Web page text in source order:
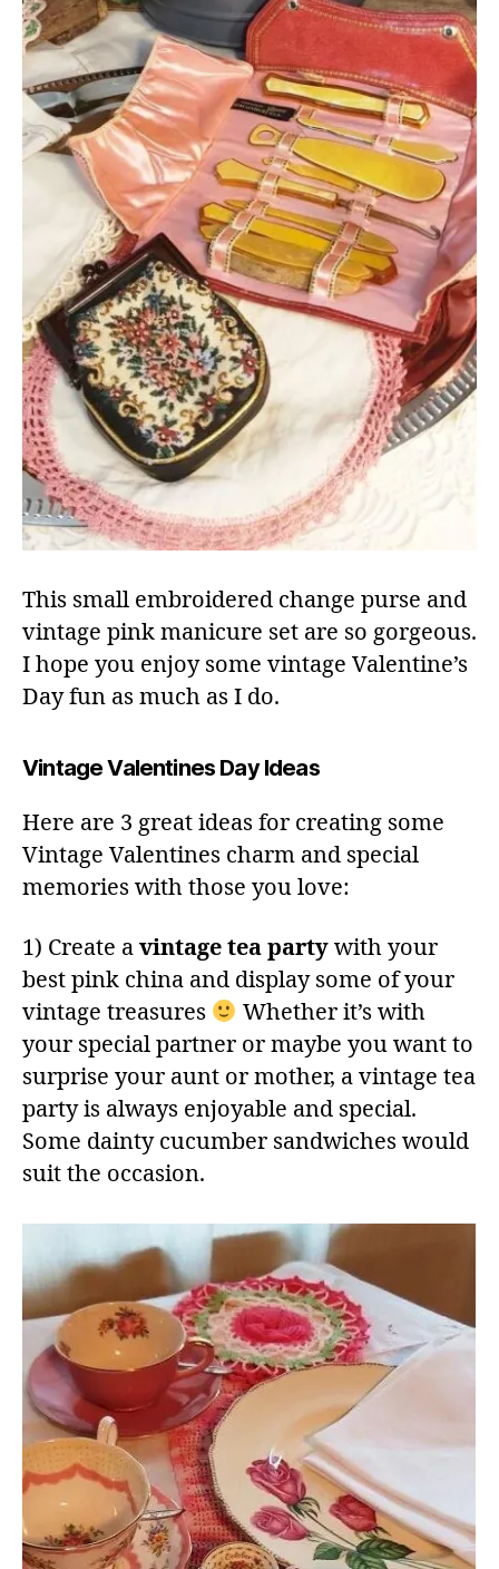
This small embroidered change purse and
vintage pink manicure set are so gorgeous.
I hope you enjoy some vintage Valentine’s
Day fun as much as I do.
Vintage Valentines Day Ideas
Here are 3 great ideas for creating some
Vintage Valentines charm and special
memories with those you love:
1) Create a vintage tea party with your
best pink china and display some of your
vintage treasures
Whether it’s with
your special partner or maybe you want to
surprise your aunt or mother, a vintage tea
party is always enjoyable and special.
Some dainty cucumber sandwiches would
suit the occasion.